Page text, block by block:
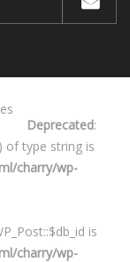
Deprecated:
of type string is
charry/wp-
is
charry/wp-